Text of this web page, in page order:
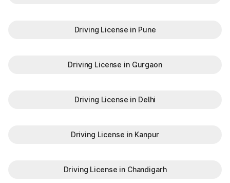
Driving License in Pune
Driving License in Gurgaon
Driving License in Delhi
Driving License in Kanpur
Driving License in Chandigarh